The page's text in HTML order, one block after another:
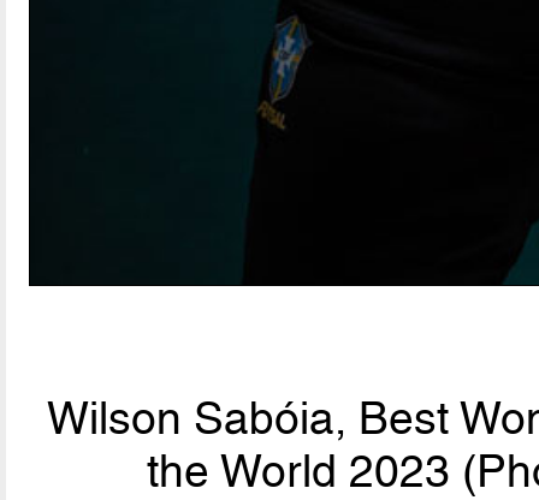
Wilson Sabóia, Best
the World 2023